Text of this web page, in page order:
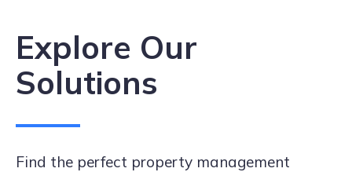
Explore Our
Solutions
Find the perfect property management